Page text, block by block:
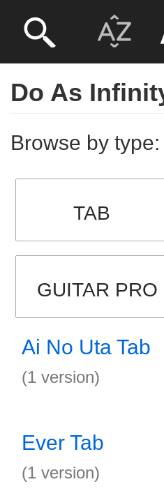
Do As
Browse by type:
TAB
GUITAR PRO
Ai No Uta Tab
(1 version)
Ever Tab
(1 version)